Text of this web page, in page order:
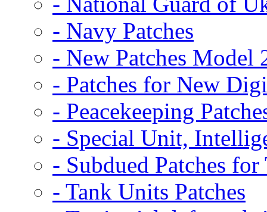
- Navy Patches
- New Patches Model
- Patches for New
- Peacekeeping
- Special Unit,
- Subdued Patches
- Tank Units Patches